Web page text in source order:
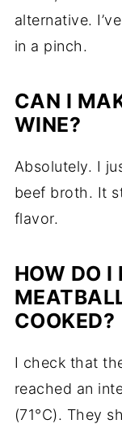
alternative.
in a pinch.
CAN I
WINE?
Absolutely. I
beef broth. It
flavor.
HOW DO I
COOKED?
I check that
reached an
(71°C). They